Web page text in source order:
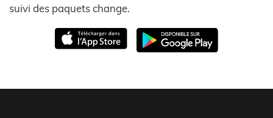
suivi des paquets change.